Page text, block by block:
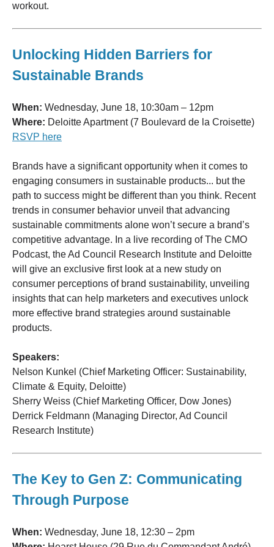
workout.
Unlocking Hidden Barriers for
Sustainable Brands
When: Wednesday, June 18, 10:30am – 12pm
Where: Deloitte Apartment (7 Boulevard de la Croisette)
RSVP here
Brands have a significant opportunity when it comes to
engaging consumers in sustainable products... but the
path to success might be different than you think. Recent
trends in consumer behavior unveil that advancing
sustainable commitments alone won’t secure a brand’s
competitive advantage. In a live recording of The CMO
Podcast, the Ad Council Research Institute and Deloitte
will give an exclusive first look at a new study on
consumer perceptions of brand sustainability, unveiling
insights that can help marketers and executives unlock
more effective brand strategies around sustainable
products.
Speakers:
Nelson Kunkel (Chief Marketing Officer: Sustainability,
Climate & Equity, Deloitte)
Sherry Weiss (Chief Marketing Officer, Dow Jones)
Derrick Feldmann (Managing Director, Ad Council
Research Institute)
The Key to Gen Z: Communicating
Through Purpose
When: Wednesday, June 18, 12:30 – 2pm